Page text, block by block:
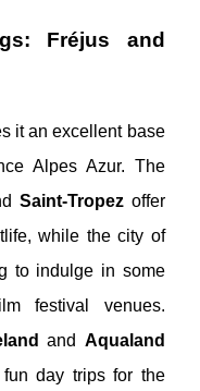
Fréjus and
it an excellent base
Alpes Azur. The
Saint-Tropezoffer
while the city of
to indulge in some
festival venues.
and Aqualand
day trips for the